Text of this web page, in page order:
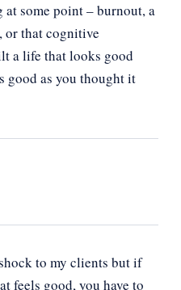
some point – burnout, a
or that cognitive
a life that looks good
good as you thought it
to my clients but if
feels good, you have to